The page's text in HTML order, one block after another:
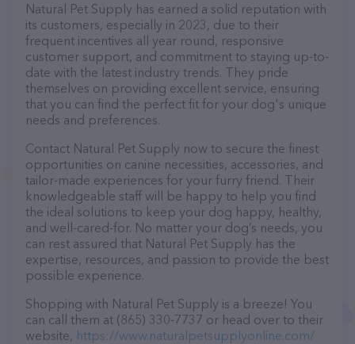
Natural Pet Supply has earned a solid reputation with
its customers, especially in 2023, due to their
frequent incentives all year round, responsive
customer support, and commitment to staying up-to-
date with the latest industry trends. They pride
themselves on providing excellent service, ensuring
that you can find the perfect fit for your dog's unique
needs and preferences.
Contact Natural Pet Supply now to secure the finest
opportunities on canine necessities, accessories, and
tailor-made experiences for your furry friend. Their
knowledgeable staff will be happy to help you find
the ideal solutions to keep your dog happy, healthy,
and well-cared-for. No matter your dog’s needs, you
can rest assured that Natural Pet Supply has the
expertise, resources, and passion to provide the best
possible experience.
Shopping with Natural Pet Supply is a breeze! You
can call them at (865) 330-7737 or head over to their
website, https://www.naturalpetsupplyonline.com/